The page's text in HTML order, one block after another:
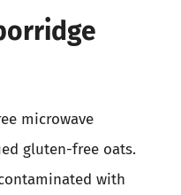
microwave
gluten-free oats.
with